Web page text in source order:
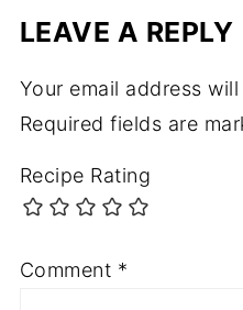
LEAVE A REPLY
Your email address
Required fields are
Recipe Rating
Comment *